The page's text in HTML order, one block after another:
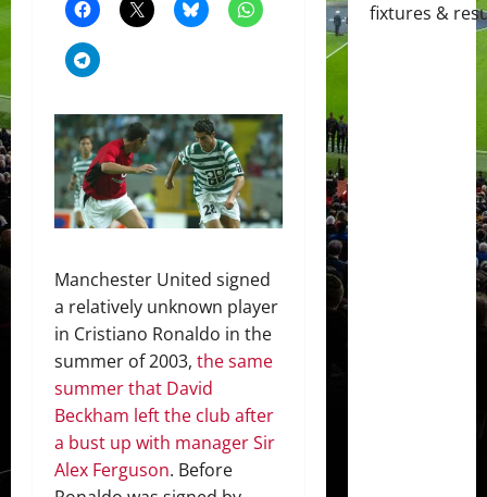
Manchester United signed
a relatively unknown player
in Cristiano Ronaldo in the
summer of 2003, the same
summer that David
Beckham left the club after
a bust up with manager Sir
Alex Ferguson. Before
fixtures &